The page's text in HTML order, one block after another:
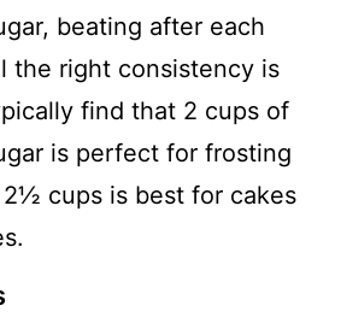
beating after each
the right consistency is
find that 2 cups of
is perfect for frosting
cups is best for cakes